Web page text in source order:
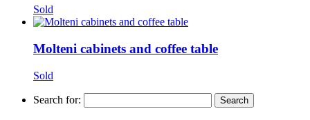
Sold
Molteni cabinets and coffee table
Sold
Search for: